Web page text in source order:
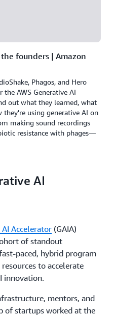
founders | Amazon
Phagos, and Hero
AWS Generative AI
out what they learned, what
they're using generative AI on
making sound recordings
resistance with phages—
AI
AI Accelerator (GAIA)
of standout
paced, hybrid program
to accelerate
innovation.
mentors, and
of startups worked at the